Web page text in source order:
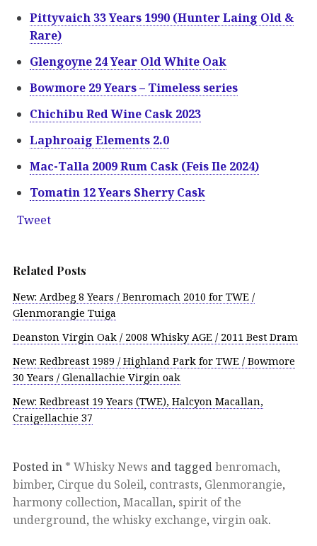
Pittyvaich 33 Years 1990 (Hunter Laing Old &
Rare)
Glengoyne 24 Year Old White Oak
Bowmore 29 Years – Timeless series
Chichibu Red Wine Cask 2023
Laphroaig Elements 2.0
Mac-Talla 2009 Rum Cask (Feis Ile 2024)
Tomatin 12 Years Sherry Cask
Tweet
Related Posts
New: Ardbeg 8 Years / Benromach 2010 for TWE /
Glenmorangie Tuiga
Deanston Virgin Oak / 2008 Whisky AGE / 2011 Best Dram
New: Redbreast 1989 / Highland Park for TWE / Bowmore
30 Years / Glenallachie Virgin oak
New: Redbreast 19 Years (TWE), Halcyon Macallan,
Craigellachie 37
Posted in * Whisky News and taggedbenromach,
bimber, Cirque du Soleil, contrasts, Glenmorangie,
harmony collection, Macallan, spirit of the
underground, the whisky exchange, virgin oak.